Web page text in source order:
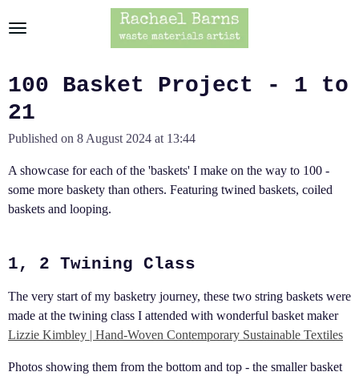
to
content
100 Basket Project - 1 to
21
Published on 8 August 2024 at 13:44
A showcase for each of the 'baskets' I make on the way to 100 -
some more baskety than others. Featuring twined baskets, coiled
baskets and looping.
1, 2 Twining Class
The very start of my basketry journey, these two string baskets were
made at the twining class I attended with wonderful basket maker
Lizzie Kimbley | Hand-Woven Contemporary Sustainable Textiles
Photos showing them from the bottom and top - the smaller basket